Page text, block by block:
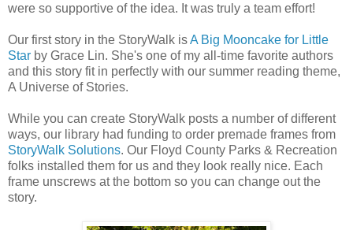
were so supportive of the idea. It was truly a team effort!
Our first story in the StoryWalk isA Big Mooncake for Little
Star by Grace Lin. She's one of my all-time favorite authors
and this story fit in perfectly with our summer reading theme,
A Universe of Stories.
While you can create StoryWalk posts a number of different
ways, our library had funding to order premade frames from
StoryWalk Solutions. Our Floyd County Parks & Recreation
folks installed them for us and they look really nice. Each
frame unscrews at the bottom so you can change out the
story.